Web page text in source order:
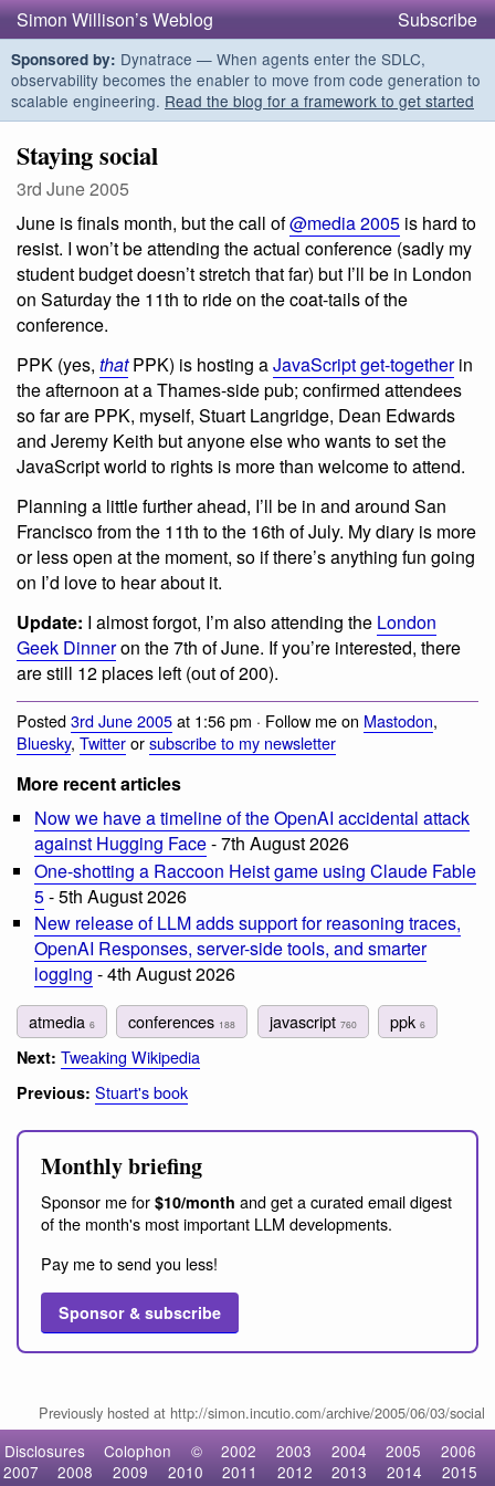
Simon Willison’s Weblog Subscribe
Sponsored by: Dynatrace — When agents enter the SDLC,
observability becomes the enabler to move from code generation to
scalable engineering. Read the blog for a framework to get started
Staying social
3rd June 2005
June is finals month, but the call of@media 2005 is hard to
resist. I won’t be attending the actual conference (sadly my
student budget doesn’t stretch that far) but I’ll be in London
on Saturday the 11th to ride on the coat-tails of the
conference.
PPK (yes, thatPPK) is hosting aJavaScript get-togetherin
the afternoon at a Thames-side pub; confirmed attendees
so far are PPK, myself, Stuart Langridge, Dean Edwards
and Jeremy Keith but anyone else who wants to set the
JavaScript world to rights is more than welcome to attend.
Planning a little further ahead, I’ll be in and around San
Francisco from the 11th to the 16th of July. My diary is more
or less open at the moment, so if there’s anything fun going
on I’d love to hear about it.
Update: I almost forgot, I’m also attending the London
Geek Dinneron the 7th of June. If you’re interested, there
are still 12 places left (out of 200).
Posted3rd June 2005at 1:56 pm · Follow me on Mastodon,
Bluesky, Twitterorsubscribe to my newsletter
More recent articles
Now we have a timeline of the OpenAI accidental attack
against Hugging Face- 7th August 2026
One-shotting a Raccoon Heist game using Claude Fable
5- 5th August 2026
New release of LLM adds support for reasoning traces,
OpenAI Responses, server-side tools, and smarter
logging - 4th August 2026
atmedia 6 conferences 188 javascript 760 ppk 6
Next: Tweaking Wikipedia
Previous: Stuart's book
Monthly briefing
Sponsor me for $10/month and get a curated email digest
of the month's most important LLM developments.
Pay me to send you less!
Sponsor & subscribe
Previously hosted at http://simon.incutio.com/archive/2005/06/03/social
Disclosures Colophon © 2002 2003 2004 2005
2006
2007
2008 2009 2010 2011 2012 2013 2014
2015